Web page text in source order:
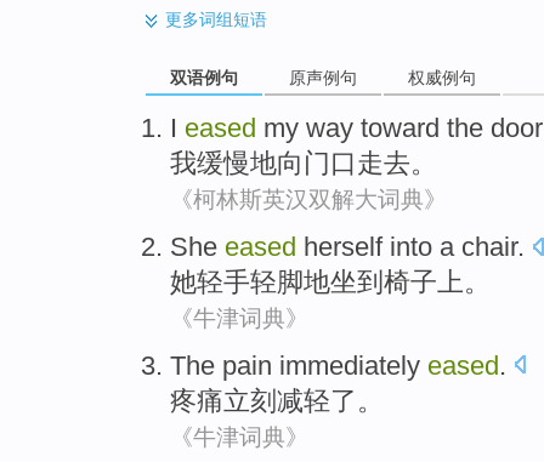
更多词组短语
双语例句 原声例句 权威例句
I eased my way toward the door
我缓慢地向 门口走去。
《柯林斯英汉双解大词典》
She eased herself into a chair.
她轻手轻脚地坐到 椅子上。
《牛津词典》
The pain immediately eased.
疼痛立刻 减轻了 。
《牛津词典》